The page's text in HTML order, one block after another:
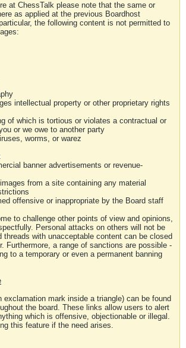
at ChessTalk please note that the same or
as applied at the previous Boardhost
the following content is not permitted to
intellectual property or other proprietary rights
of which is tortious or violates a contractual or
or we owe to another party
worms, or warez
banner advertisements or revenue-
from a site containing any material
offensive or inappropriate by the Board staff
to challenge other points of view and opinions,
Personal attacks on others will not be
threads with unacceptable content can be closed
Furthermore, a range of sanctions are possible -
to a temporary or even a permanent banning
exclamation mark inside a triangle) can be found
the board. These links allow users to alert
which is offensive, objectionable or illegal.
this feature if the need arises.